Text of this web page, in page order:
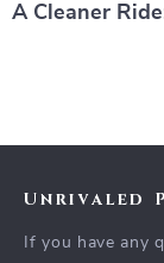
A Cleaner
Unrivaled
If you have any